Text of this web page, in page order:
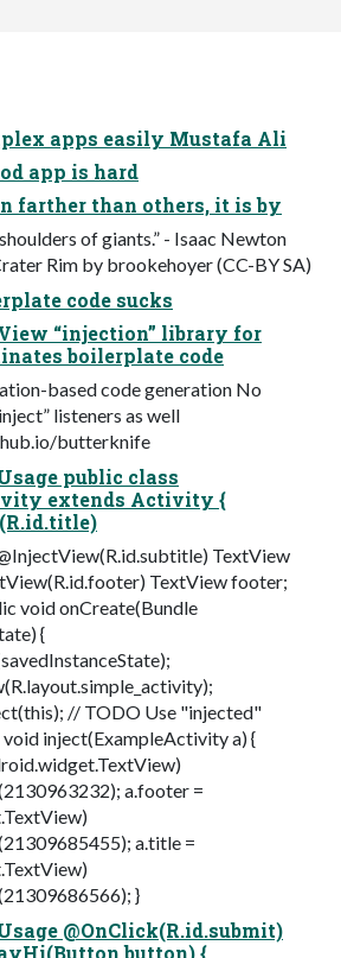
apps easily Mustafa Ali
app is hard
farther than others, it is by
of giants.” - Isaac Newton
Rim by brookehoyer (CC-BY SA)
code sucks
“injection” library for
boilerplate code
based code generation No
listeners as well
butterknife
public class
extends Activity {
TextView
TextView footer;
void onCreate(Bundle
{
// TODO Use "injected"
void inject(ExampleActivity a) {
a.footer =
a.title =
}
@OnClick(R.id.submit)